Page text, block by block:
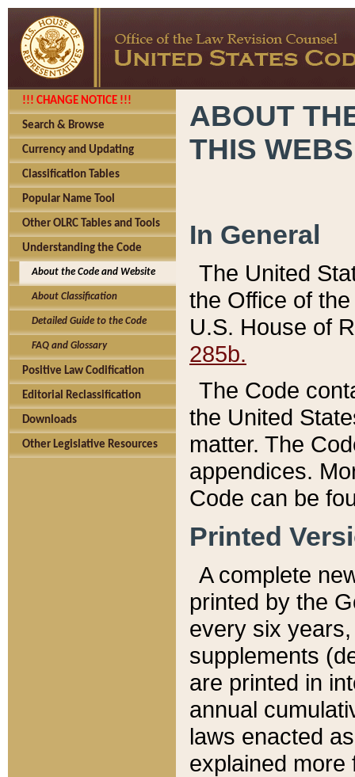
!!! CHANGE NOTICE !!!
Search & Browse
Currency and Updating
Classification Tables
Popular Name Tool
Other OLRC Tables and Tools
Understanding the Code
About the Code and Website
About Classification
Detailed Guide to the Code
FAQ and Glossary
Positive Law Codification
Editorial Reclassification
Downloads
Other Legislative Resources
ABOUT
THIS
In General
The United
the Office of
U.S. House of
285b.
The Code
the United
matter. The
appendices.
Code can be
Printed
A complete
printed by the
every six
supplements
are printed in
annual
laws enacted
explained more